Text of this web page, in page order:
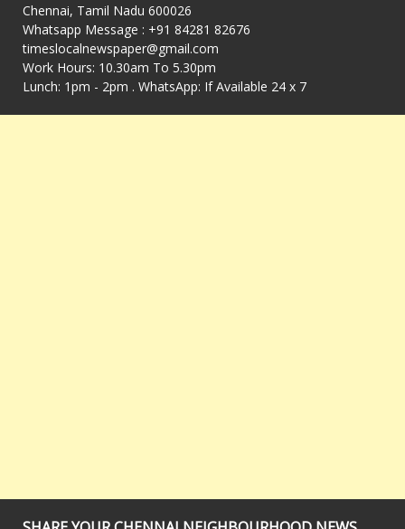
Chennai, Tamil Nadu 600026
Whatsapp Message : +91 84281 82676
timeslocalnewspaper@gmail.com
Work Hours: 10.30am To 5.30pm
Lunch: 1pm - 2pm . WhatsApp: If Available 24 x 7